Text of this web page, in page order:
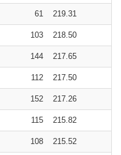
61 219.31
103 218.50
144 217.65
112 217.50
152 217.26
115 215.82
108 215.52